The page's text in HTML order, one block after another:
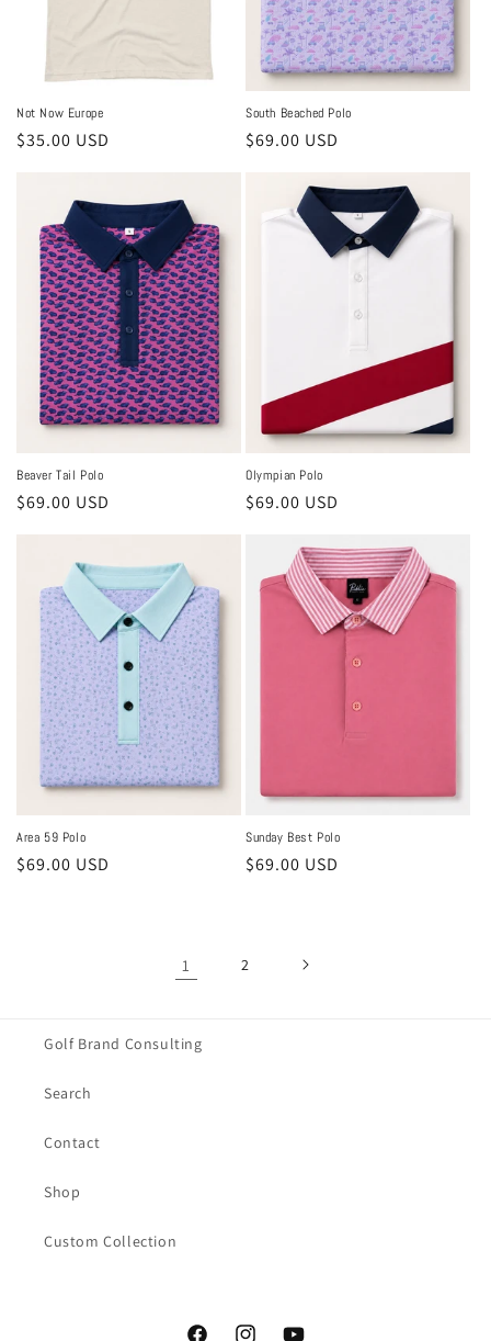
Not Now Europe
Regular
$35.00 USD
South Beached Polo
Regular
$69.00 USD
Beaver Tail Polo
Regular
$69.00 USD
Olympian Polo
Regular
$69.00 USD
Area 59 Polo
Regular
$69.00 USD
Sunday Best Polo
Regular
$69.00 USD
1 2
Golf Brand Consulting
Search
Contact
Shop
Custom Collection